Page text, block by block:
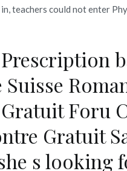
teachers could not enter
Foru
Gratuit
s looking